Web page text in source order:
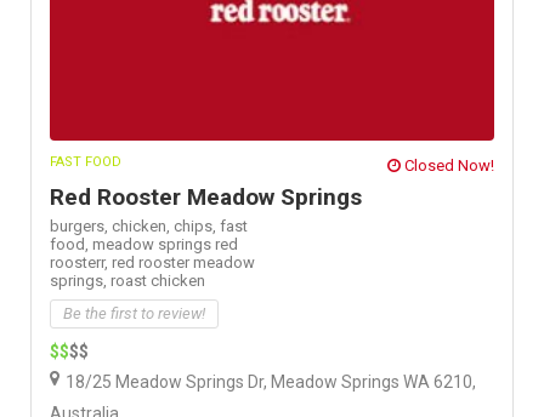
FAST FOOD Closed Now!
Red Rooster Meadow Springs
burgers, chicken, chips, fast
food, meadow springs red
roosterr, red rooster meadow
springs, roast chicken
Be the first to review!
$$$$
18/25 Meadow Springs Dr, Meadow Springs WA 6210,